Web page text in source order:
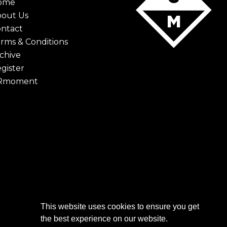
This website uses cookies to ensure you get
the best experience on our website.
Us
& Conditions